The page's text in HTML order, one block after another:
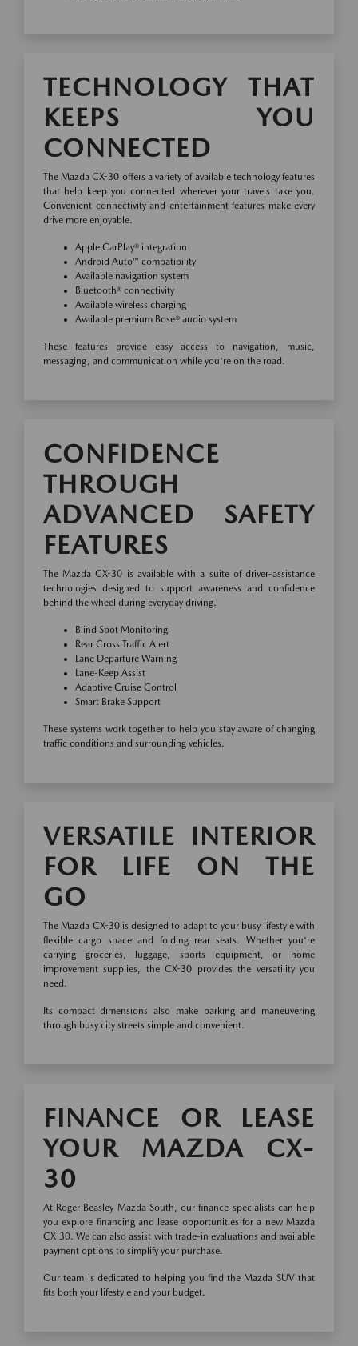
TECHNOLOGY THAT
KEEPS YOU
CONNECTED
The Mazda CX-30 offers a variety of available technology features
that help keep you connected wherever your travels take you.
Convenient connectivity and entertainment features make every
drive more enjoyable.
Apple CarPlay® integration
Android Auto™ compatibility
Available navigation system
Bluetooth® connectivity
Available wireless charging
Available premium Bose® audio system
These features provide easy access to navigation, music,
messaging, and communication while you're on the road.
CONFIDENCE
THROUGH
ADVANCED SAFETY
FEATURES
The Mazda CX-30 is available with a suite of driver-assistance
technologies designed to support awareness and confidence
behind the wheel during everyday driving.
Blind Spot Monitoring
Rear Cross Traffic Alert
Lane Departure Warning
Lane-Keep Assist
Adaptive Cruise Control
Smart Brake Support
These systems work together to help you stay aware of changing
traffic conditions and surrounding vehicles.
VERSATILE INTERIOR
FOR LIFE ON THE
GO
The Mazda CX-30 is designed to adapt to your busy lifestyle with
flexible cargo space and folding rear seats. Whether you're
carrying groceries, luggage, sports equipment, or home
improvement supplies, the CX-30 provides the versatility you
need.
Its compact dimensions also make parking and maneuvering
through busy city streets simple and convenient.
FINANCE OR LEASE
YOUR MAZDA CX-
30
At Roger Beasley Mazda South, our finance specialists can help
you explore financing and lease opportunities for a new Mazda
CX-30. We can also assist with trade-in evaluations and available
payment options to simplify your purchase.
Our team is dedicated to helping you find the Mazda SUV that
fits both your lifestyle and your budget.